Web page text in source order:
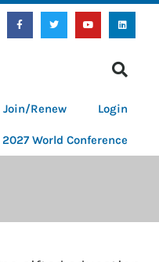
Join/Renew Login
2027 World Conference